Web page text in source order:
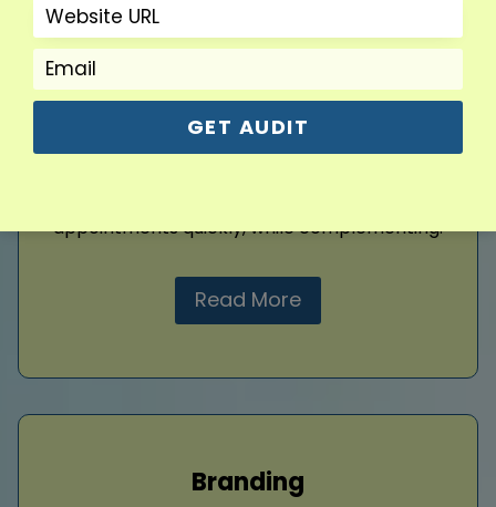
Drive targeted traffic instantly with
customized Google Ads campaigns. I create
ads focused on your dental services and ideal
patient demographics, ensuring every click
counts. By managing bids and keywords
appointments quickly, while complementing.
Read More
Branding
GET AUDIT